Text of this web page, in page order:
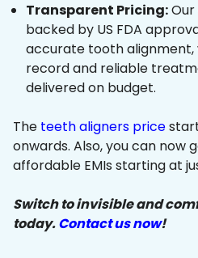
Transparent Pricing:
backed by US FDA
accurate tooth
record and reliable
delivered on budget.
The teeth aligners price
onwards. Also, you can now
affordable EMIs starting at
Switch to invisible and
today.Contact us now!